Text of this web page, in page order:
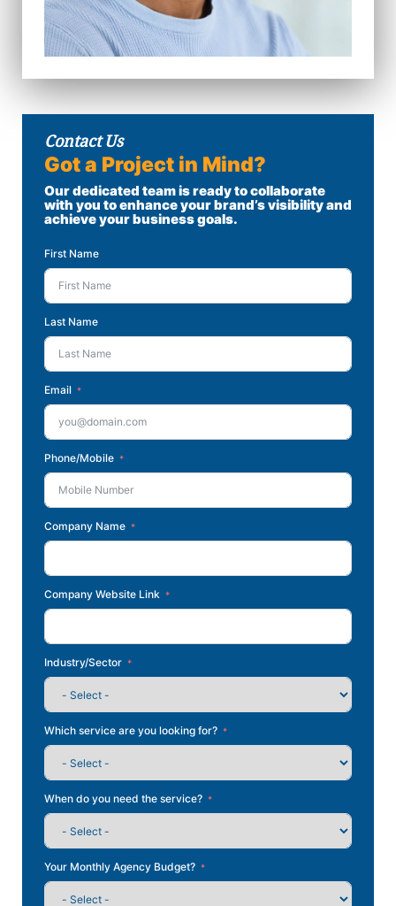
Contact Us
Got a Project in Mind?
Our dedicated team is ready to collaborate
with you to enhance your brand’s visibility and
achieve your business goals.
First Name
Last Name
Email
Phone/Mobile
Company Name
Company Website Link
Industry/Sector
Which service are you looking for?
When do you need the service?
Your Monthly Agency Budget?